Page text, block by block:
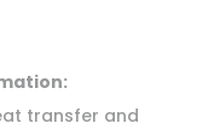
transfer and